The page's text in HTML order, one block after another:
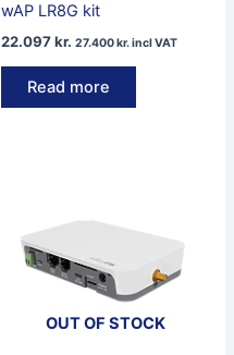
wAP LR8G kit
22.097kr. 27.400kr.incl VAT
Read more
OUT OF STOCK